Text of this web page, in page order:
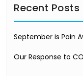
Recent Posts
September is Pain
Our Response to